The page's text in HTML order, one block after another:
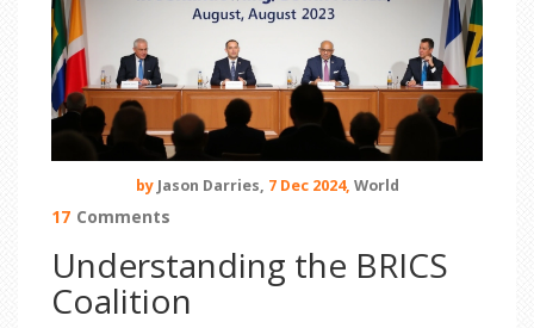
by Jason Darries, 7 Dec 2024, World
17 Comments
Understanding the BRICS
Coalition